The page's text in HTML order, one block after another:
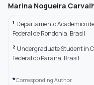
Marina Nogueira
1 Departamento Academico
Federal de Rondonia, Brasil
2 Undergraduate Student in
Federal do Parana, Brasil
*Corresponding Author.